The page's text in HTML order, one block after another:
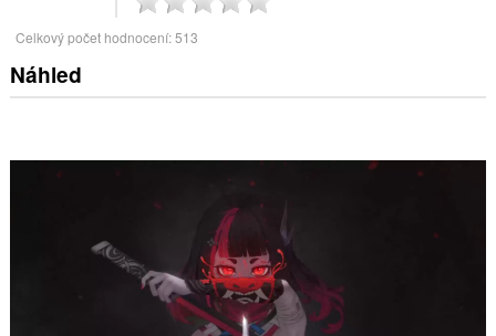
Celkový počet hodnocení:513
Náhled